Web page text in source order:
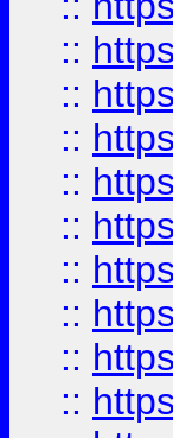
::
::
::
::
::
::
::
::
::